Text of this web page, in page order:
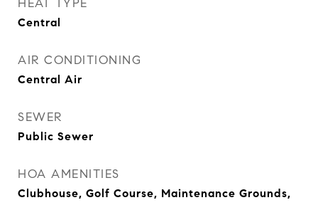
HEAT TYPE
Central
AIR CONDITIONING
Central Air
SEWER
Public Sewer
HOA AMENITIES
Clubhouse, Golf Course, Maintenance Grounds,